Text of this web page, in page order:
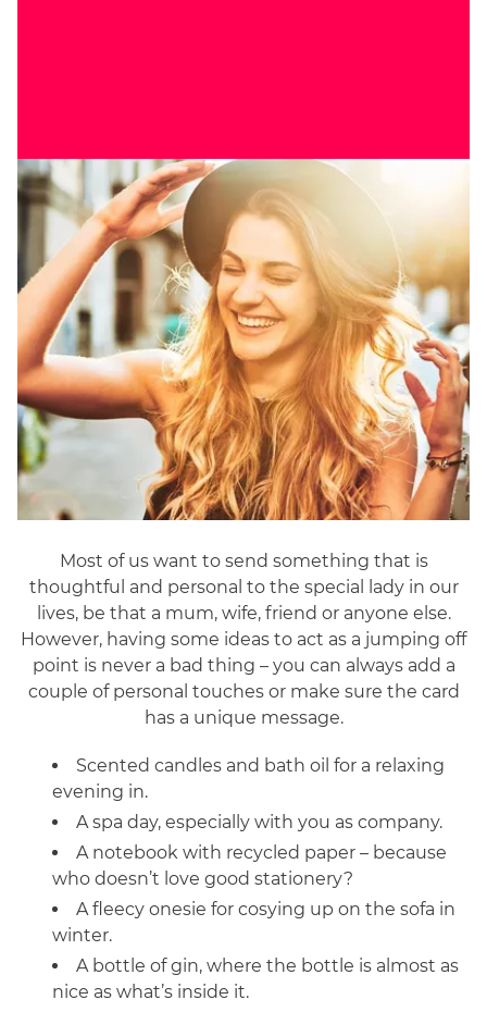
Most of us want to send something that is
thoughtful and personal to the special lady in our
lives, be that a mum, wife, friend or anyone else.
However, having some ideas to act as a jumping off
point is never a bad thing – you can always add a
couple of personal touches or make sure the card
has a unique message.
Scented candles and bath oil for a relaxing
evening in.
A spa day, especially with you as company.
A notebook with recycled paper – because
who doesn’t love good stationery?
A fleecy onesie for cosying up on the sofa in
winter.
A bottle of gin, where the bottle is almost as
nice as what’s inside it.